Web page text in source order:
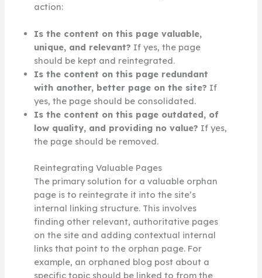
action:
Is the content on this page valuable,
unique, and relevant? If yes, the page
should be kept and reintegrated.
Is the content on this page redundant
with another, better page on the site? If
yes, the page should be consolidated.
Is the content on this page outdated, of
low quality, and providing no value? If yes,
the page should be removed.
Reintegrating Valuable Pages
The primary solution for a valuable orphan
page is to reintegrate it into the site’s
internal linking structure. This involves
finding other relevant, authoritative pages
on the site and adding contextual internal
links that point to the orphan page. For
example, an orphaned blog post about a
specific topic should be linked to from the